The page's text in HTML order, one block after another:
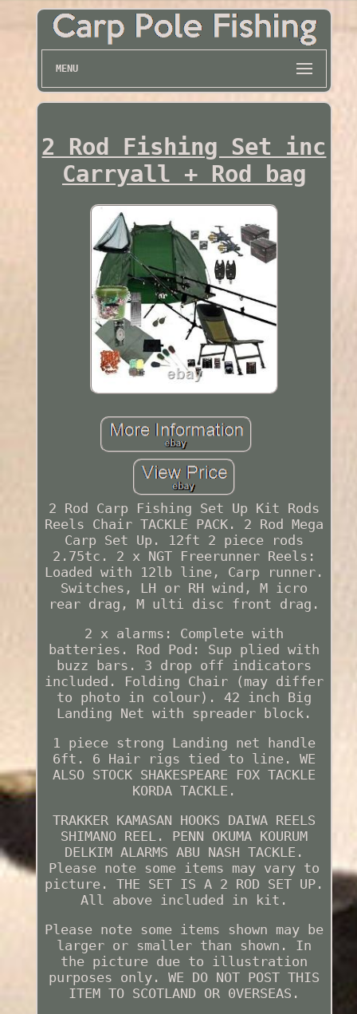
MENU
2 Rod Fishing Set inc
Carryall + Rod bag
2 Rod Carp Fishing Set Up Kit Rods
Reels Chair TACKLE PACK. 2 Rod Mega
Carp Set Up. 12ft 2 piece rods
2.75tc. 2 x NGT Freerunner Reels:
Loaded with 12lb line, Carp runner.
Switches, LH or RH wind, M icro
rear drag, M ulti disc front drag.
2 x alarms: Complete with
batteries. Rod Pod: Sup plied with
buzz bars. 3 drop off indicators
included. Folding Chair (may differ
to photo in colour). 42 inch Big
Landing Net with spreader block.
1 piece strong Landing net handle
6ft. 6 Hair rigs tied to line. WE
ALSO STOCK SHAKESPEARE FOX TACKLE
KORDA TACKLE.
TRAKKER KAMASAN HOOKS DAIWA REELS
SHIMANO REEL. PENN OKUMA KOURUM
DELKIM ALARMS ABU NASH TACKLE.
Please note some items may vary to
picture. THE SET IS A 2 ROD SET UP.
All above included in kit.
Please note some items shown may be
larger or smaller than shown. In
the picture due to illustration
purposes only. WE DO NOT POST THIS
ITEM TO SCOTLAND OR 0VERSEAS.